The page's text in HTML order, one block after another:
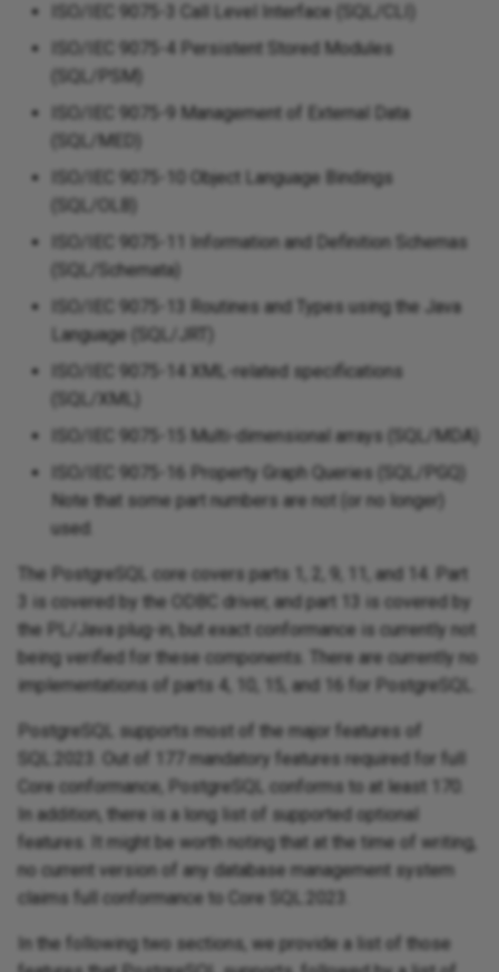
ISO/IEC 9075-3 Call Level Interface (SQL/CLI)
ISO/IEC 9075-4 Persistent Stored Modules
(SQL/PSM)
ISO/IEC 9075-9 Management of External Data
(SQL/MED)
ISO/IEC 9075-10 Object Language Bindings
(SQL/OLB)
ISO/IEC 9075-11 Information and Definition Schemas
(SQL/Schemata)
ISO/IEC 9075-13 Routines and Types using the Java
Language (SQL/JRT)
ISO/IEC 9075-14 XML-related specifications
(SQL/XML)
ISO/IEC 9075-15 Multi-dimensional arrays (SQL/MDA)
ISO/IEC 9075-16 Property Graph Queries (SQL/PGQ)
Note that some part numbers are not (or no longer)
used.
The PostgreSQL core covers parts 1, 2, 9, 11, and 14. Part
3 is covered by the ODBC driver, and part 13 is covered by
the PL/Java plug-in, but exact conformance is currently not
being verified for these components. There are currently no
implementations of parts 4, 10, 15, and 16 for PostgreSQL.
PostgreSQL supports most of the major features of
SQL:2023. Out of 177 mandatory features required for full
Core conformance, PostgreSQL conforms to at least 170.
In addition, there is a long list of supported optional
features. It might be worth noting that at the time of writing,
no current version of any database management system
claims full conformance to Core SQL:2023.
In the following two sections, we provide a list of those